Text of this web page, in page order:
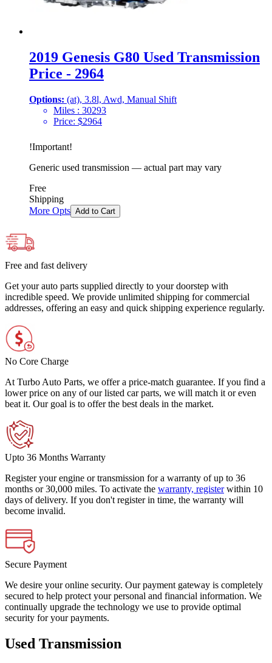
2019 Genesis G80 Used Transmission
Price - 2964
Options: (at), 3.8l, Awd, Manual Shift
Miles : 30293
Price: $2964
!Important!
Generic used transmission — actual part may vary
Free
Shipping
More Opts Add to Cart
Free and fast delivery
Get your auto parts supplied directly to your doorstep with
incredible speed. We provide unlimited shipping for commercial
addresses, offering an easy and quick shipping experience regularly.
No Core Charge
At Turbo Auto Parts, we offer a price-match guarantee. If you find a
lower price on any of our listed car parts, we will match it or even
beat it. Our goal is to offer the best deals in the market.
Upto 36 Months Warranty
Register your engine or transmission for a warranty of up to 36
months or 30,000 miles. To activate the warranty, register within 10
days of delivery. If you don't register in time, the warranty will
become invalid.
Secure Payment
We desire your online security. Our payment gateway is completely
secured to help protect your personal and financial information. We
continually upgrade the technology we use to provide optimal
security for your payments.
Used Transmission